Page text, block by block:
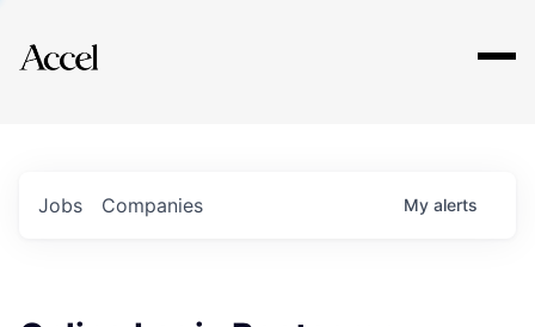
Explore
Jobs Companies My alerts